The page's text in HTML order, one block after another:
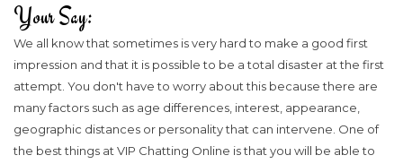
Your Say:
We all know that sometimes is very hard to make a good first
impression and that it is possible to be a total disaster at the first
attempt. You don't have to worry about this because there are
many factors such as age differences, interest, appearance,
geographic distances or personality that can intervene. One of
the best things at VIP Chatting Online is that you will be able to